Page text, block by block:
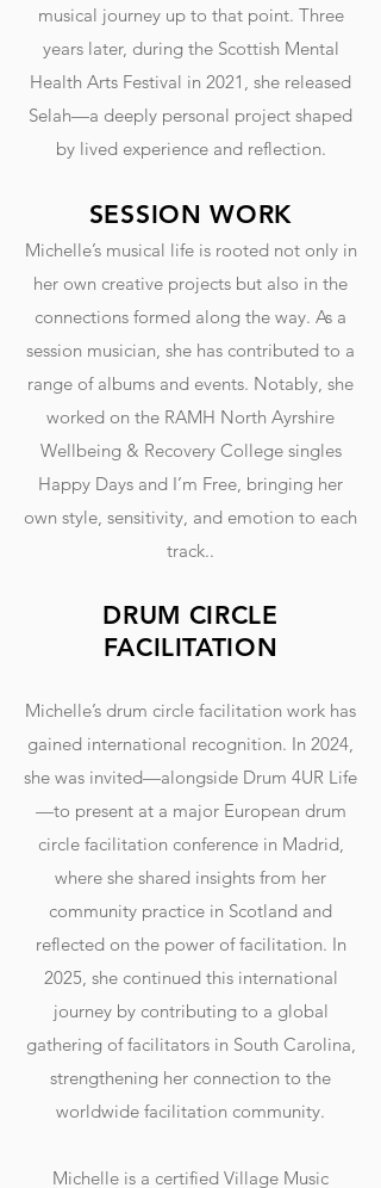
musical journey up to that point. Three
years later, during the Scottish Mental
Health Arts Festival in 2021, she released
Selah—a deeply personal project shaped
by lived experience and reflection.
SESSION WORK
Michelle’s musical life is rooted not only in
her own creative projects but also in the
connections formed along the way. As a
session musician, she has contributed to a
range of albums and events. Notably, she
worked on the RAMH North Ayrshire
Wellbeing & Recovery College singles
Happy Days and I’m Free, bringing her
own style, sensitivity, and emotion to each
track..
DRUM CIRCLE
FACILITATION
Michelle’s drum circle facilitation work has
gained international recognition. In 2024,
she was invited—alongside Drum 4UR Life
—to present at a major European drum
circle facilitation conference in Madrid,
where she shared insights from her
community practice in Scotland and
reflected on the power of facilitation. In
2025, she continued this international
journey by contributing to a global
gathering of facilitators in South Carolina,
strengthening her connection to the
worldwide facilitation community.
Michelle is a certified Village Music